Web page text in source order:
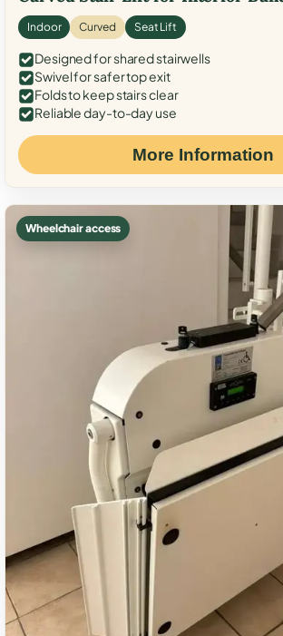
Indoor Curved Seat Lift
Designed for shared stairwells
Swivel for safer top exit
Folds to keep stairs clear
Reliable day-to-day use
More Information
Wheelchair access